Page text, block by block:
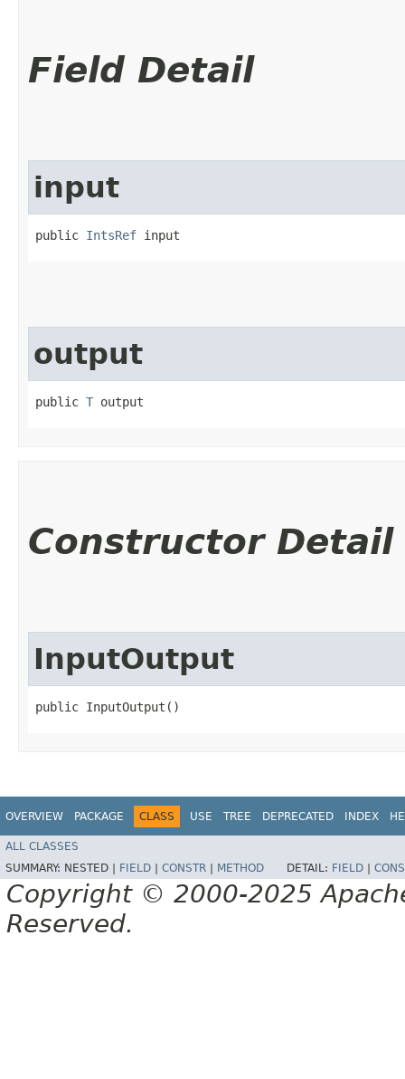
Field Detail
input
public IntsRef input
output
public T output
Constructor Detail
InputOutput
public InputOutput()
OVERVIEW PACKAGE CLASS USE TREE DEPRECATED INDEX
ALL CLASSES
SUMMARY: NESTED | FIELD CONSTR METHOD DETAIL: FIELD
Copyright © 2000-2025
Reserved.